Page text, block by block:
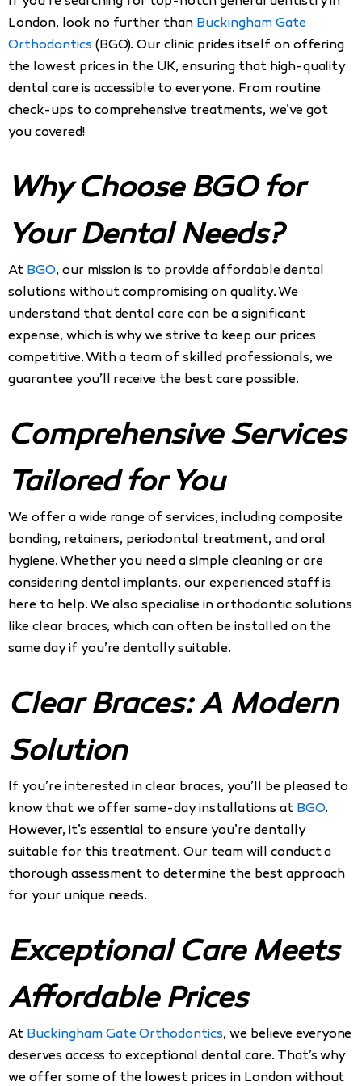
London, look no further than Buckingham Gate
Orthodontics (BGO). Our clinic prides itself on offering
the lowest prices in the UK, ensuring that high-quality
dental care is accessible to everyone. From routine
check-ups to comprehensive treatments, we’ve got
you covered!
Why Choose BGO for
Your Dental Needs?
At BGO, our mission is to provide affordable dental
solutions without compromising on quality. We
understand that dental care can be a significant
expense, which is why we strive to keep our prices
competitive. With a team of skilled professionals, we
guarantee you’ll receive the best care possible.
Comprehensive Services
Tailored for You
We offer a wide range of services, including composite
bonding, retainers, periodontal treatment, and oral
hygiene. Whether you need a simple cleaning or are
considering dental implants, our experienced staff is
here to help. We also specialise in orthodontic solutions
like clear braces, which can often be installed on the
same day if you’re dentally suitable.
Clear Braces: A Modern
Solution
If you’re interested in clear braces, you’ll be pleased to
know that we offer same-day installations at BGO.
However, it’s essential to ensure you’re dentally
suitable for this treatment. Our team will conduct a
thorough assessment to determine the best approach
for your unique needs.
Exceptional Care Meets
Affordable Prices
At Buckingham Gate Orthodontics, we believe everyone
deserves access to exceptional dental care. That’s why
we offer some of the lowest prices in London without